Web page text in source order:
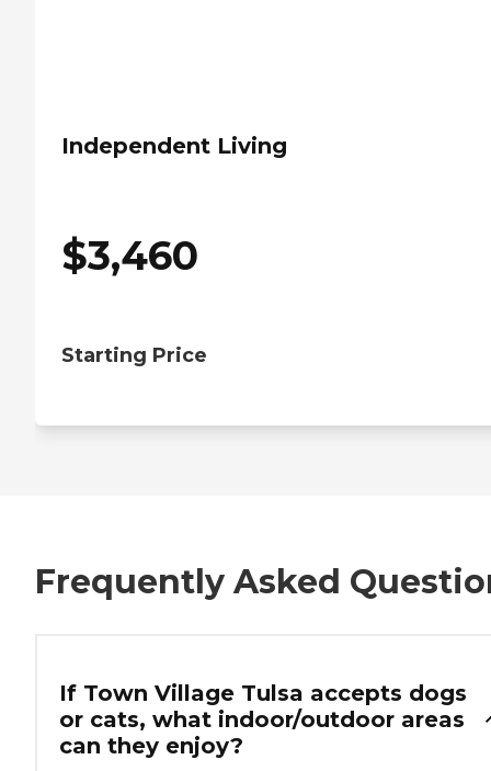
Independent Living
$3,460
Starting Price
Frequently Asked
If Town Village Tulsa accepts dogs
or cats, what indoor/outdoor areas
can they enjoy?